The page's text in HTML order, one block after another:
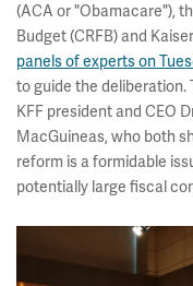
(ACA or "Obamacare"),
Budget (CRFB) and
panels of experts on
to guide the deliberation.
KFF president and CEO
MacGuineas, who both
reform is a formidable
potentially large fiscal